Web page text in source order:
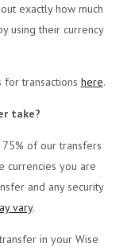
exactly how much
using their currency
transactions here.
take?
of our transfers
currencies you are
and any security
vary.
in your Wise